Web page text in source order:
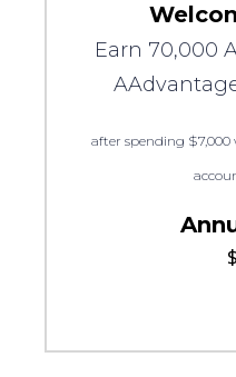
Earn 70,000
after spending